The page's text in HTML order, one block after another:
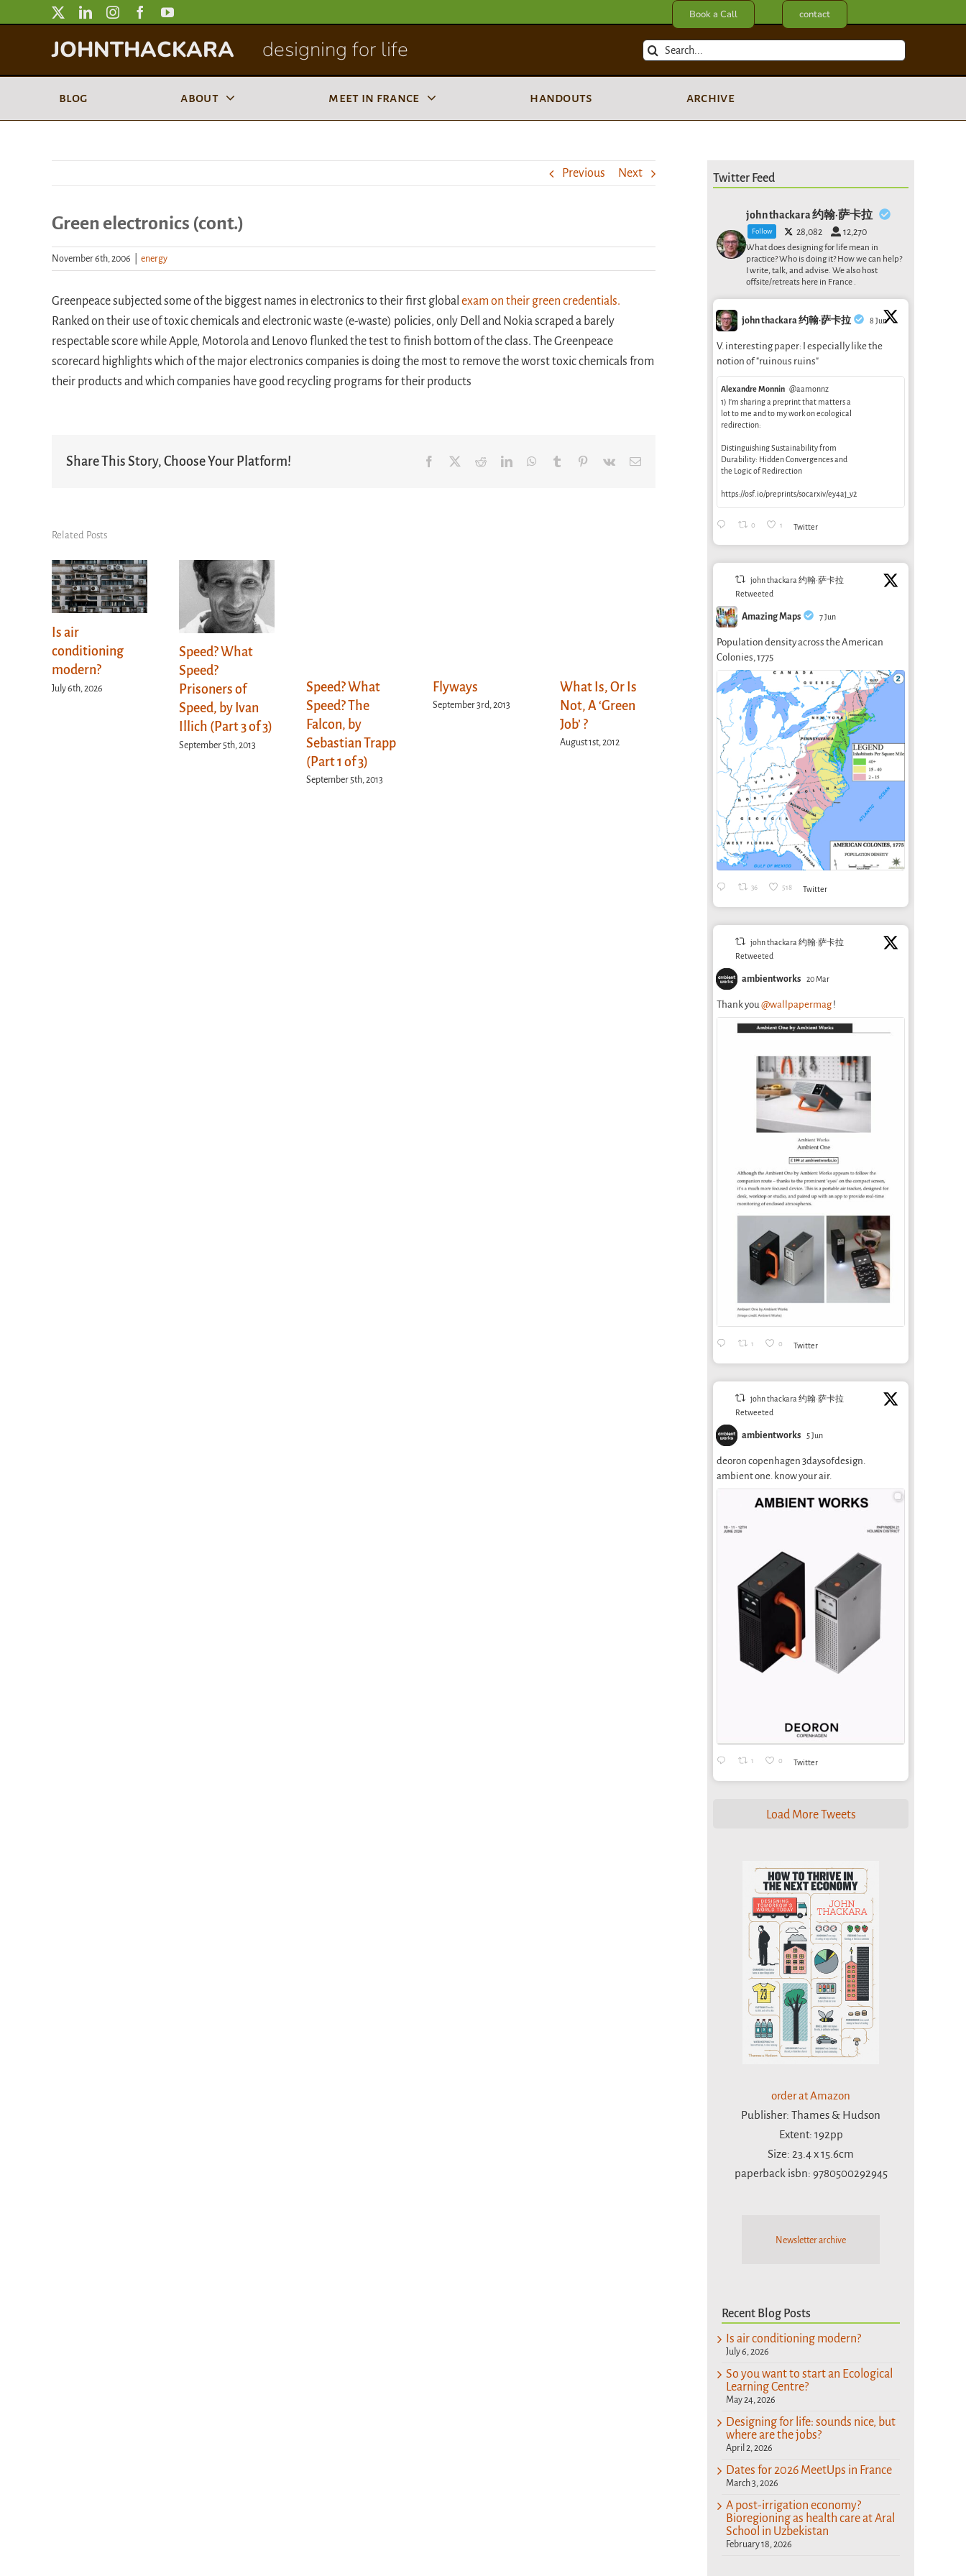
to
Book a Call contact
JOHNTHACKARA designing for life
Search
blog about meet in france handouts archive
Previous Next
Green electronics (cont.)
November 6th, 2006 energy
Greenpeace subjected some of the biggest names in electronics to their first global exam on their green credentials.
Ranked on their use of toxic chemicals and electronic waste (e-waste) policies, only Dell and Nokia scraped a barely
respectable score while Apple, Motorola and Lenovo flunked the test to finish bottom of the class. The Greenpeace
scorecard highlights which of the major electronics companies is doing the most to remove the worst toxic chemicals from
their products and which companies have good recycling programs for their products
Share This Story, Choose Your Platform! Facebook RedditLinkedInWhatsApp
Tumblr Pinterest
Vk Email
Related Posts
Is air
conditioning
modern?
July 6th, 2026
Speed? What
Speed?
Prisoners of
Speed, by Ivan
Illich (Part 3 of 3)
September 5th, 2013
Speed? What
Speed? The
Falcon, by
Sebastian Trapp
(Part 1 of 3)
September 5th, 2013
Flyways
September 3rd, 2013
What Is, Or Is
Not, A ‘Green
Job’ ?
August 1st, 2012
conditioning
modern?
July 6th, 2026
Speed?
Prisoners of
Speed, by Ivan
Illich (Part 3 of 3)
September 5th, 2013
Twitter Feed
john thackara 约翰·萨卡拉
Follow 28,082 12,270
What does designing for life mean in
practice? Who is doing it? How we can help?
I write, talk, and advise. We also host
offsite/retreats here in France .
john thackara 约翰·萨卡拉 8 Jun
V. interesting paper: I especially like the
notion of "ruinous ruins"
Alexandre Monnin @aamonnz
1) I’m sharing a preprint that matters a
lot to me and to my work on ecological
redirection:
Distinguishing Sustainability from
Durability: Hidden Convergences and
the Logic of Redirection
https://osf.io/preprints/socarxiv/ey4aj_v2
0 1 Twitter
john thackara 约翰·萨卡拉
Retweeted
Amazing Maps 7 Jun
Population density across the American
Colonies, 1775
36 518 Twitter
john thackara 约翰·萨卡拉
Retweeted
ambientworks 20 Mar
Thank you@wallpapermag!
1 0 Twitter
john thackara 约翰·萨卡拉
Retweeted
ambientworks 5 Jun
deoron copenhagen 3daysofdesign.
ambient one. know your air.
1 0 Twitter
Load More Tweets
order at Amazon
Publisher: Thames & Hudson
Extent: 192pp
Size: 23.4 x 15.6cm
paperback isbn: 9780500292945
Newsletter archive
Recent Blog Posts
Is air conditioning modern?
July 6, 2026
So you want to start an Ecological
Learning Centre?
May 24, 2026
Designing for life: sounds nice, but
where are the jobs?
April 2, 2026
Dates for 2026 MeetUps in France
March 3, 2026
A post-irrigation economy?
Bioregioning as health care at Aral
School in Uzbekistan
February 18, 2026